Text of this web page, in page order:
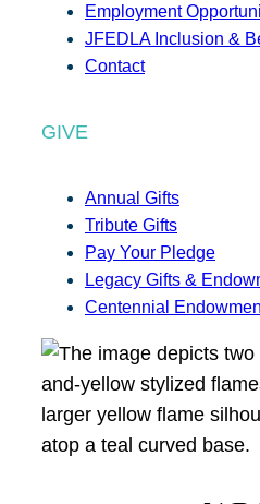
Employment
JFEDLA Inclusion &
Contact
GIVE
Annual Gifts
Tribute Gifts
Pay Your Pledge
Legacy Gifts &
Centennial